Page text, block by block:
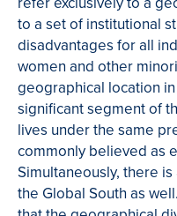
to a set of institutional
disadvantages for all
women and other
geographical location
significant segment of
lives under the same
commonly believed as
Simultaneously, there
the Global South as